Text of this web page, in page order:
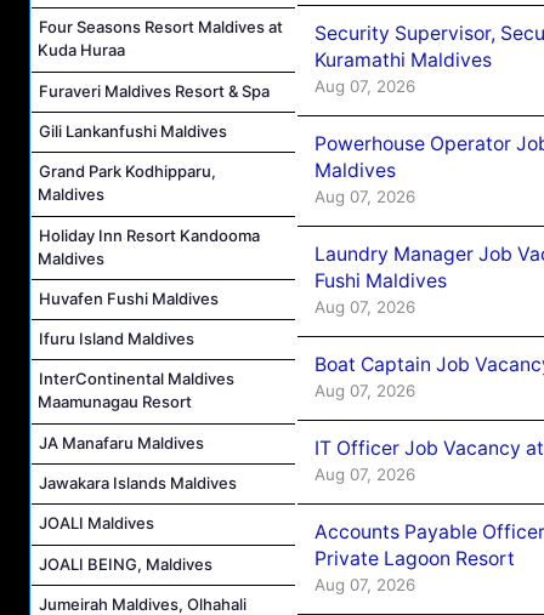
Four Seasons Resort Maldives at
Kuda Huraa
Furaveri Maldives Resort & Spa
Gili Lankanfushi Maldives
Grand Park Kodhipparu,
Maldives
Holiday Inn Resort Kandooma
Maldives
Huvafen Fushi Maldives
Ifuru Island Maldives
InterContinental Maldives
Maamunagau Resort
JA Manafaru Maldives
Jawakara Islands Maldives
JOALI Maldives
JOALI BEING, Maldives
Jumeirah Maldives, Olhahali
Security Supervisor,
Kuramathi Maldives
Aug 07, 2026
Powerhouse Operator
Maldives
Aug 07, 2026
Laundry Manager Job
Fushi Maldives
Aug 07, 2026
Boat Captain Job
Aug 07, 2026
IT Officer Job Vacancy
Aug 07, 2026
Accounts Payable
Private Lagoon Resort
Aug 07, 2026